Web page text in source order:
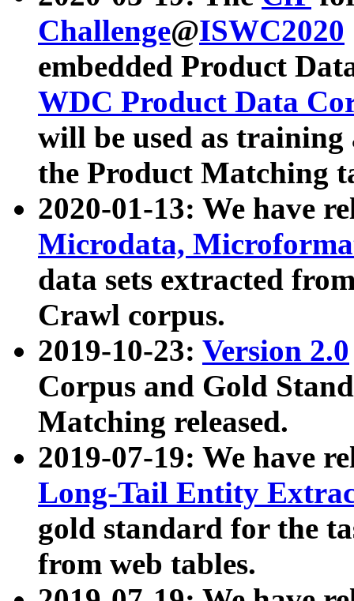
Challenge@ISWC2020
embedded Product
WDC Product Data
will be used as
the Product Matching
2020-01-13: We have
Microdata,
data sets extracted
Crawl corpus.
2019-10-23: Version 2.0
Corpus and Gold
Matching released.
2019-07-19: We have
Long-Tail Entity
gold standard for the
from web tables.